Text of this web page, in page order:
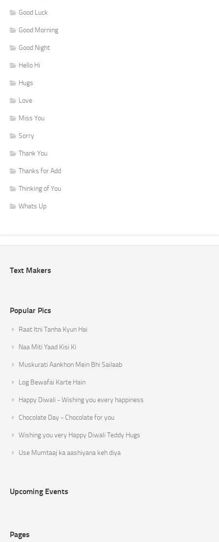
Good Luck
Good Morning
Good Night
Hello Hi
Hugs
Love
Miss You
Sorry
Thank You
Thanks for Add
Thinking of You
Whats Up
Text Makers
Popular Pics
Raat Itni Tanha Kyun Hai
Naa Miti Yaad Kisi Ki
Muskurati Aankhon Mein Bhi Sailaab
Log Bewafai Karte Hain
Happy Diwali - Wishing you every happiness
Chocolate Day - Chocolate for you
Wishing you very Happy Diwali Teddy Hugs
Use Mumtaaj ka aashiyana keh diya
Upcoming Events
Pages